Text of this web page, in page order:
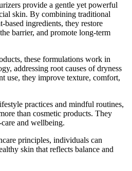
provide a gentle yet powerful
skin. By combining traditional
ingredients, they restore
barrier, and promote long-term
these formulations work in
addressing root causes of dryness
use, they improve texture, comfort,
practices and mindful routines,
than cosmetic products. They
and wellbeing.
principles, individuals can
skin that reflects balance and